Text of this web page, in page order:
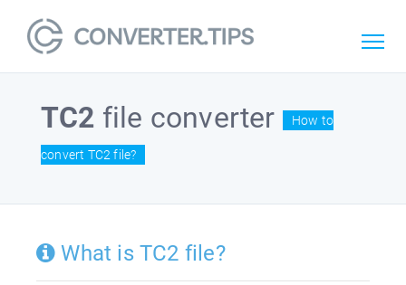
TC2 file converter How to
convert TC2 file?
What is TC2 file?